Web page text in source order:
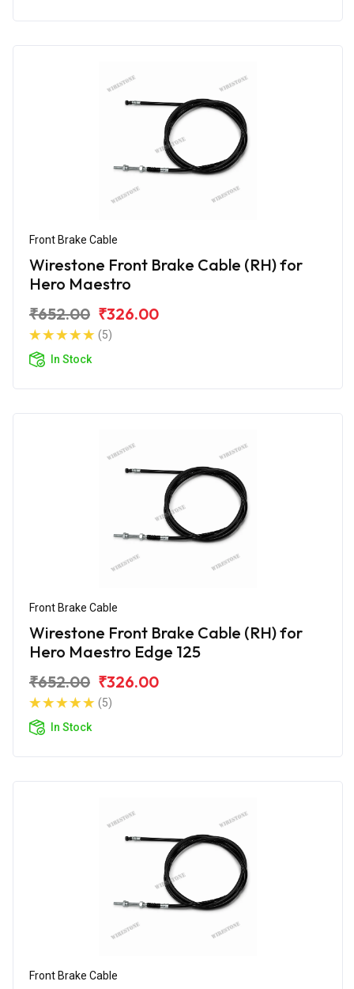
Front Brake Cable
Wirestone Front Brake Cable (RH) for
Hero Maestro
₹652.00 ₹326.00
(5)
In Stock
Front Brake Cable
Wirestone Front Brake Cable (RH) for
Hero Maestro Edge 125
₹652.00 ₹326.00
(5)
In Stock
Front Brake Cable